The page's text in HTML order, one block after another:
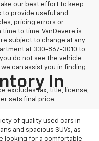
our best effort to keep
provide useful and
pricing errors or
to time. VanDevere is
subject to change at any
at 330-867-3010 to
do not see the vehicle
can assist you in finding
excludes tax, title, license,
sets final price.
In
of quality used cars in
and spacious SUVs, as
looking for a comfortable